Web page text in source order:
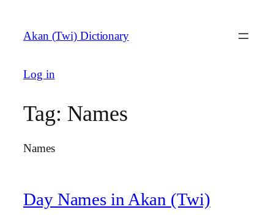
content
Akan (Twi) Dictionary
Log in
Tag: Names
Names
Day Names in Akan (Twi)